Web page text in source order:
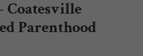
Coatesville
Parenthood